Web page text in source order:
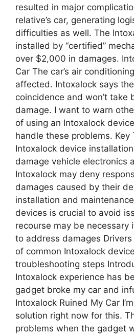
resulted in major
relative’s car, generating
difficulties as well. The
installed by “certified”
over $2,000 in damages.
Car The car’s air
affected. Intoxalock says
coincidence and won’t take
damage. I want to warn
of using an Intoxalock
handle these problems. Key
Intoxalock device
damage vehicle electronics
Intoxalock may deny
damages caused by their
installation and
devices is crucial to avoid
recourse may be necessary
to address damages
of common Intoxalock
troubleshooting steps
Intoxalock experience has
gadget broke my car and
Intoxalock Ruined My Car
solution right now for this.
problems when the gadget